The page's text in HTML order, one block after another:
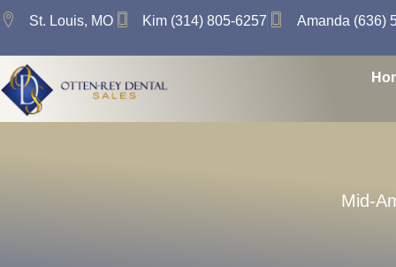
St. Louis, MO Kim (314) 805-6257 Amanda (636)
Mid-